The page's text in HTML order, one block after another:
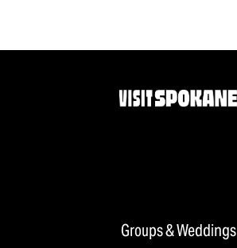
Groups & Weddings